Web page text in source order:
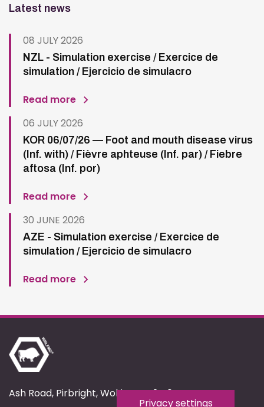
Latest news
08 JULY 2026
NZL - Simulation exercise / Exercice de
simulation / Ejercicio de simulacro
Read more
06 JULY 2026
KOR 06/07/26 — Foot and mouth disease virus
(Inf. with) / Fièvre aphteuse (Inf. par) / Fiebre
aftosa (Inf. por)
Read more
30 JUNE 2026
AZE - Simulation exercise / Exercice de
simulation / Ejercicio de simulacro
Read more
Ash Road, Pirbright, Woking, GU24 0NF
Privacy settings